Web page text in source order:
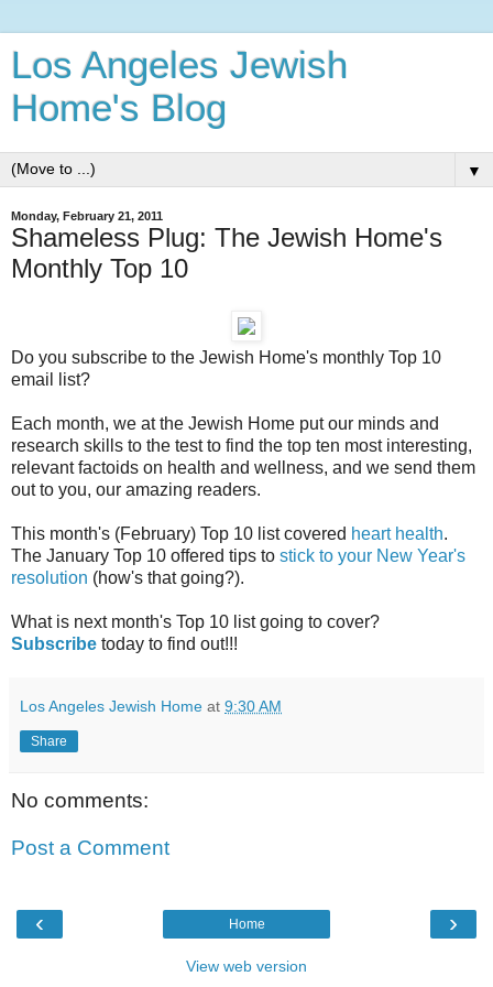
Los Angeles Jewish
Home's Blog
▼
Monday, February 21, 2011
Shameless Plug: The Jewish Home's
Monthly Top 10
Do you subscribe to the Jewish Home's monthly Top 10
email list?
Each month, we at the Jewish Home put our minds and
research skills to the test to find the top ten most interesting,
relevant factoids on health and wellness, and we send them
out to you, our amazing readers.
This month's (February) Top 10 list covered heart health.
The January Top 10 offered tips to stick to your New Year's
resolution (how's that going?).
What is next month's Top 10 list going to cover?
Subscribe today to find out!!!
Los Angeles Jewish Home at 9:30 AM
Share
No comments:
Post a Comment
‹ ›
Home
View web version